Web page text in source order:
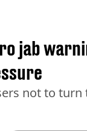
jab
not to